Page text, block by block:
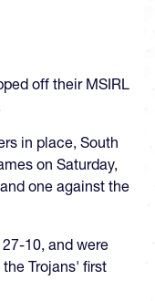
off their MSIRL
in place, South
on Saturday,
one against the
10, and were
Trojans' first